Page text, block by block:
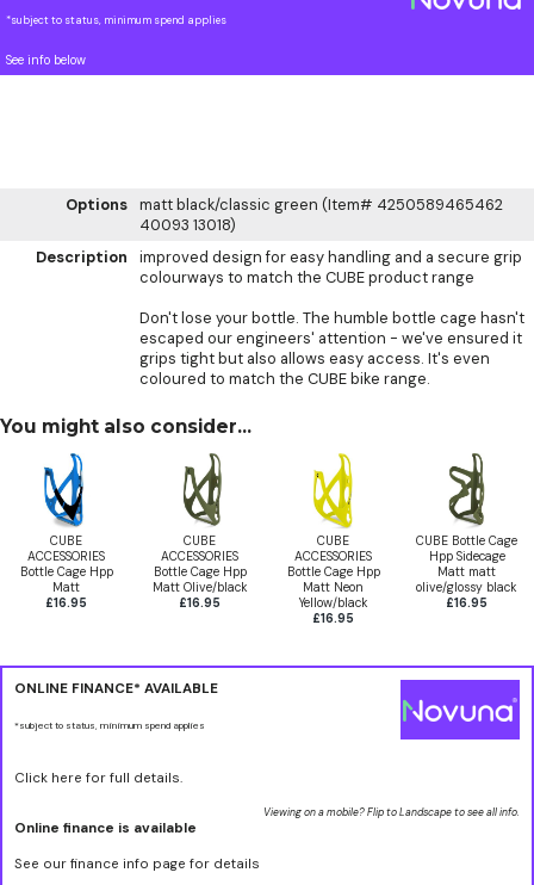
*subject to status, minimum spend applies
See info below
Options matt black/classic green (Item# 4250589465462
40093 13018)
Description
improved design for easy handling and a secure grip
colourways to match the CUBE product range
Don't lose your bottle. The humble bottle cage hasn't
escaped our engineers' attention - we've ensured it
grips tight but also allows easy access. It's even
coloured to match the CUBE bike range.
You might also consider...
CUBE
ACCESSORIES
Bottle Cage Hpp
Matt
£16.95
CUBE
ACCESSORIES
Bottle Cage Hpp
Matt Olive/black
£16.95
CUBE
ACCESSORIES
Bottle Cage Hpp
Matt Neon
Yellow/black
£16.95
CUBE Bottle Cage
Hpp Sidecage
Matt matt
olive/glossy black
£16.95
ONLINE FINANCE* AVAILABLE
*subject to status, minimum spend applies
Click here for full details.
Viewing on a mobile? Flip to Landscape to see all info.
Online finance is available
See our finance info page for details